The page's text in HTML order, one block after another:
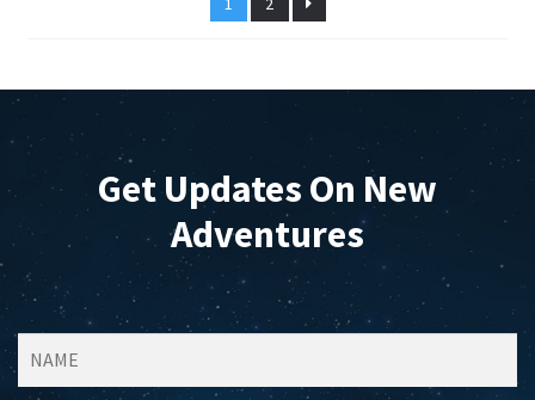
Get Updates On New
Adventures